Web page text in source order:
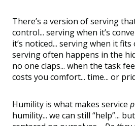
There’s a version of serving
control... serving when it’s
it’s noticed... serving when it
serving often happens in the
no one claps... when the task
costs you comfort... time... or
Humility is what makes service
humility... we can still “help”...